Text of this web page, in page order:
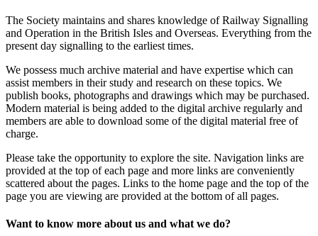
The Society maintains and shares knowledge of Railway Signalling
and Operation in the British Isles and Overseas. Everything from the
present day signalling to the earliest times.
We possess much archive material and have expertise which can
assist members in their study and research on these topics. We
publish books, photographs and drawings which may be purchased.
Modern material is being added to the digital archive regularly and
members are able to download some of the digital material free of
charge.
Please take the opportunity to explore the site. Navigation links are
provided at the top of each page and more links are conveniently
scattered about the pages. Links to the home page and the top of the
page you are viewing are provided at the bottom of all pages.
Want to know more about us and what we do?